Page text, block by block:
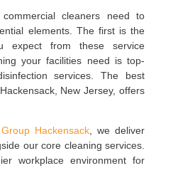
cleaners need to
elements. The first is the
expect from these service
your facilities need is top-
services. The best
New Jersey, offers
Hackensack, we deliver
our core cleaning services.
workplace environment for